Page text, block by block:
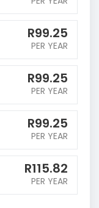
R99.25
PER YEAR
R99.25
PER YEAR
R99.25
PER YEAR
R115.82
PER YEAR